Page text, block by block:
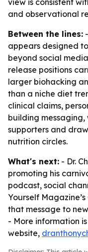
view is consistent
and observational
Between the lines:
appears designed
beyond social
release positions
larger biohacking
than a niche diet
clinical claims,
building
supporters and
nutrition circles.
What's next: - Dr.
promoting his
podcast, social
Yourself
that message to
- More information
website,